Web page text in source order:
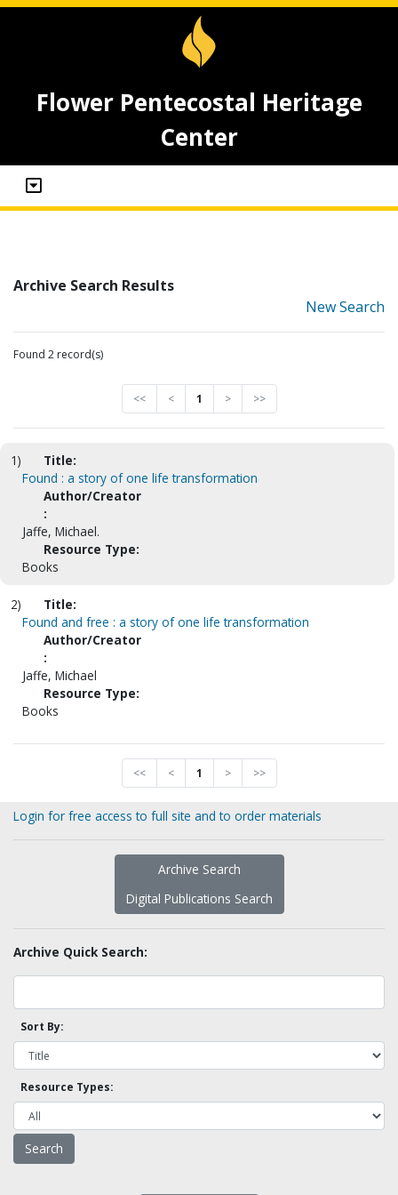
Flower Pentecostal Heritage
Center
Archive Search Results
New Search
Found 2 record(s)
<< < 1 > >>
1)
Title:
Found : a story of one life transformation
Author/Creator
:
Jaffe, Michael.
Resource Type:
Books
2)
Title:
Found and free : a story of one life transformation
Author/Creator
:
Jaffe, Michael
Resource Type:
Books
<< < 1 > >>
Login for free access to full site and to order materials
Archive Search
Digital Publications Search
Archive Quick Search:
Sort By:
Resource Types: